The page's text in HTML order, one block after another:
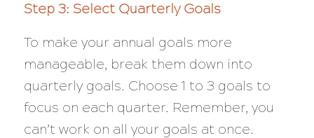
Step 3: Select Quarterly Goals
To make your annual goals more
manageable, break them down into
quarterly goals. Choose 1 to 3 goals to
focus on each quarter. Remember, you
can’t work on all your goals at once.